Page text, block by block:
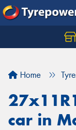
Home
car in